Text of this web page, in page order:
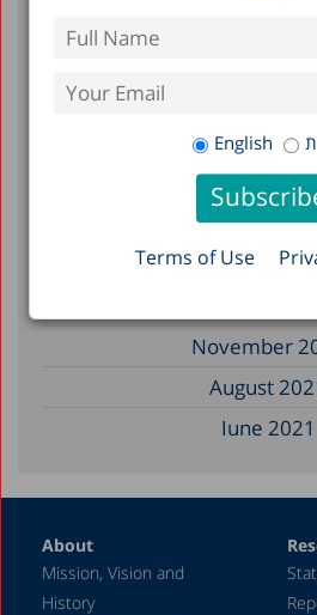
English
Terms of Use
February
January
December
March
November
August
June 2021
December
June 2020
About
Mission, Vision and
History